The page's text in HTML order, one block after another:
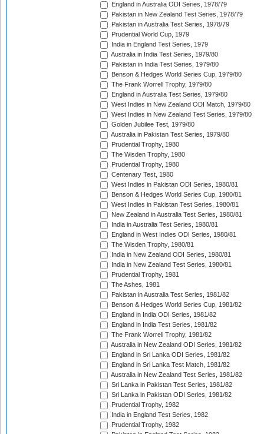
England in Australia ODI Series, 1978/79
Pakistan in New Zealand Test Series, 1978/79
Pakistan in Australia Test Series, 1978/79
Prudential World Cup, 1979
India in England Test Series, 1979
Australia in India Test Series, 1979/80
Pakistan in India Test Series, 1979/80
Benson & Hedges World Series Cup, 1979/80
The Frank Worrell Trophy, 1979/80
England in Australia Test Series, 1979/80
West Indies in New Zealand ODI Match, 1979/80
West Indies in New Zealand Test Series, 1979/80
Golden Jubilee Test, 1979/80
Australia in Pakistan Test Series, 1979/80
Prudential Trophy, 1980
The Wisden Trophy, 1980
Prudential Trophy, 1980
Centenary Test, 1980
West Indies in Pakistan ODI Series, 1980/81
Benson & Hedges World Series Cup, 1980/81
West Indies in Pakistan Test Series, 1980/81
New Zealand in Australia Test Series, 1980/81
India in Australia Test Series, 1980/81
England in West Indies ODI Series, 1980/81
The Wisden Trophy, 1980/81
India in New Zealand ODI Series, 1980/81
India in New Zealand Test Series, 1980/81
Prudential Trophy, 1981
The Ashes, 1981
Pakistan in Australia Test Series, 1981/82
Benson & Hedges World Series Cup, 1981/82
England in India ODI Series, 1981/82
England in India Test Series, 1981/82
The Frank Worrell Trophy, 1981/82
Australia in New Zealand ODI Series, 1981/82
England in Sri Lanka ODI Series, 1981/82
England in Sri Lanka Test Match, 1981/82
Australia in New Zealand Test Series, 1981/82
Sri Lanka in Pakistan Test Series, 1981/82
Sri Lanka in Pakistan ODI Series, 1981/82
Prudential Trophy, 1982
India in England Test Series, 1982
Prudential Trophy, 1982